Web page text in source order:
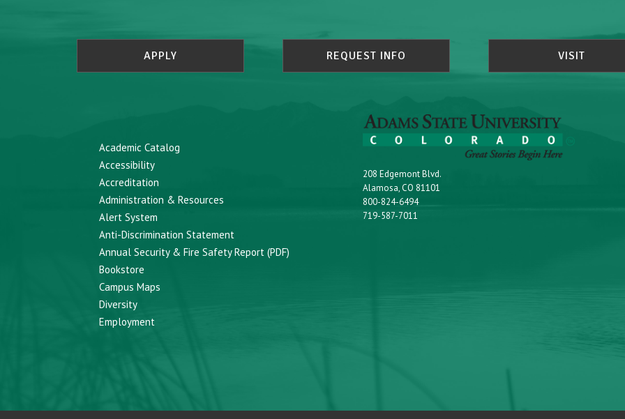
APPLY REQUEST INFO VISIT
Academic Catalog
Accessibility
Accreditation
Administration & Resources
Alert System
Anti-Discrimination Statement
Annual Security & Fire Safety Report (PDF)
Bookstore
Campus Maps
Diversity
Employment
208 Edgemont Blvd.
Alamosa, CO 81101
800-824-6494
719-587-7011